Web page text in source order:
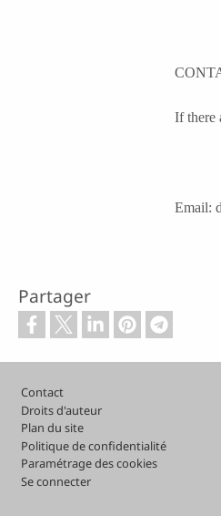
If there
Email:
Partager
Pied de page
Contact
Droits d'auteur
Plan du site
Politique de confidentialité
Paramétrage des cookies
Se connecter